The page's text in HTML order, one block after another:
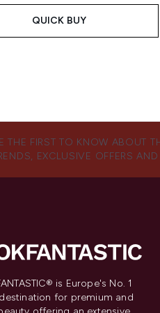
QUICK BUY
THE FIRST TO KNOW ABOUT
EXCLUSIVE OFFERS
is Europe's No. 1
for premium and